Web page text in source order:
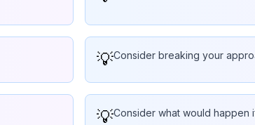
💡Consider breaking your
💡Consider what would